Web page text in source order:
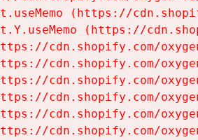
(https://
(https://
cdn.shopify.com/
cdn.shopify.com/
cdn.shopify.com/
cdn.shopify.com/
cdn.shopify.com/
cdn.shopify.com/